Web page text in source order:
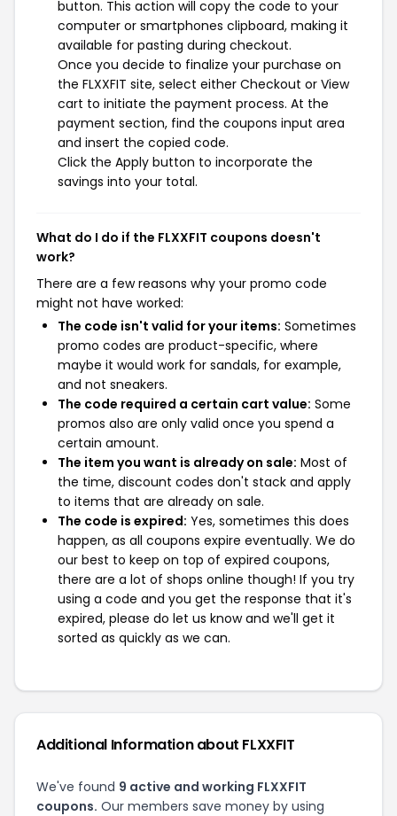
button. This action will copy the code to your
computer or smartphones clipboard, making it
available for pasting during checkout.
Once you decide to finalize your purchase on
the FLXXFIT site, select either Checkout or View
cart to initiate the payment process. At the
payment section, find the coupons input area
and insert the copied code.
Click the Apply button to incorporate the
savings into your total.
What do I do if the FLXXFIT coupons doesn't
work?
There are a few reasons why your promo code
might not have worked:
The code isn't valid for your items: Sometimes
promo codes are product-specific, where
maybe it would work for sandals, for example,
and not sneakers.
The code required a certain cart value: Some
promos also are only valid once you spend a
certain amount.
The item you want is already on sale: Most of
the time, discount codes don't stack and apply
to items that are already on sale.
The code is expired: Yes, sometimes this does
happen, as all coupons expire eventually. We do
our best to keep on top of expired coupons,
there are a lot of shops online though! If you try
using a code and you get the response that it's
expired, please do let us know and we'll get it
sorted as quickly as we can.
Additional Information about FLXXFIT
We've found 9 active and working FLXXFIT
coupons. Our members save money by using